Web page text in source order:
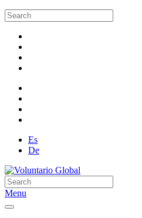
Es
De
Menu